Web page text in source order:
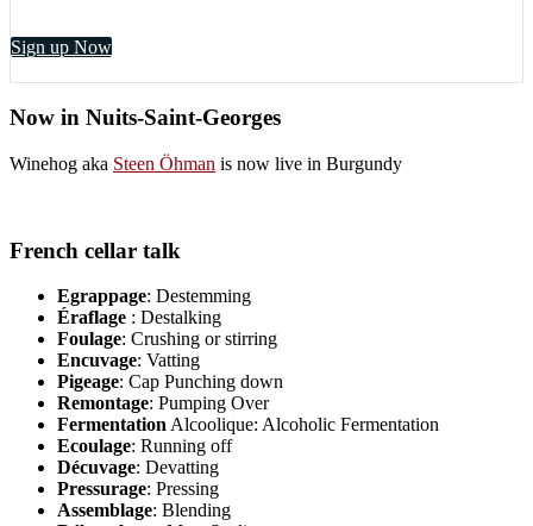
Sign up Now
Now in Nuits-Saint-Georges
Winehog aka Steen Öhman is now live in Burgundy
French cellar talk
Egrappage: Destemming
Éraflage : Destalking
Foulage: Crushing or stirring
Encuvage: Vatting
Pigeage: Cap Punching down
Remontage: Pumping Over
Fermentation Alcoolique: Alcoholic Fermentation
Ecoulage: Running off
Décuvage: Devatting
Pressurage: Pressing
Assemblage: Blending